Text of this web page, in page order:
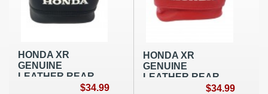
HONDA XR
GENUINE
LEATHER REAR
FENDER BAG$34.99
HONDA XR
GENUINE
LEATHER REAR
FENDER BAG$34.99